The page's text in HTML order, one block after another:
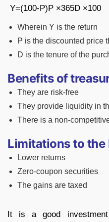
Y=(100-P)P ×365D ×100
Wherein Y is the return
P is the discounted price
D is the tenure of the
Benefits of
They are risk-free
They provide liquidity in
There is a non-
Limitations to the
Lower returns
Zero-coupon securities
The gains are taxed
It is a good